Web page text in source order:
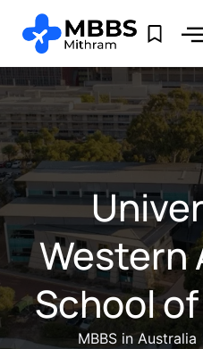
Western
School
MBBS in Australia